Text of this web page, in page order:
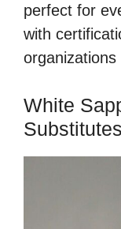
perfect for
with
White
Substitutes